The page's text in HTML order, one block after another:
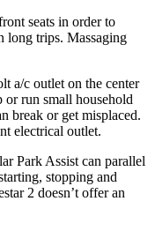
seats in order to
long trips. Massaging
a/c outlet on the center
run small household
break or get misplaced.
electrical outlet.
Park Assist can parallel
stopping and
2 doesn’t offer an